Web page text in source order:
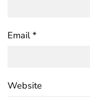
Email*
Website